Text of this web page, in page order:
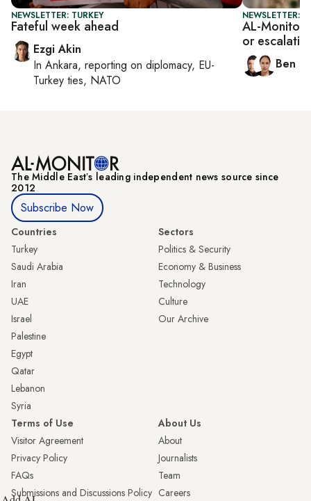
NEWSLETTER: TURKEY
Fateful week ahead
Ezgi Akin
In Ankara, reporting on diplomacy, EU-
Turkey ties, NATO
NEWSLETTER:
AL-Monitor
or
Ben
The Middle Eastʼs leading independent news source since
2012
Subscribe Now
Countries
Turkey
Saudi Arabia
Iran
UAE
Israel
Palestine
Egypt
Qatar
Lebanon
Syria
Sectors
Politics & Security
Economy & Business
Technology
Culture
Our Archive
Terms of Use
Visitor Agreement
Privacy Policy
FAQs
Submissions and Discussions Policy
About Us
About
Journalists
Team
Careers